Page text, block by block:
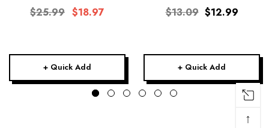
$25.99 $18.97
+ Quick Add
$13.09 $12.99
+ Quick Add
↑